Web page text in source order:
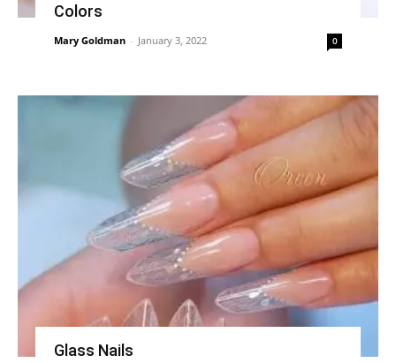
Colors
Mary Goldman - January 3, 2022 0
Glass Nails